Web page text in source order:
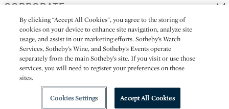
CORPORATE
MORE...
All alcoholic beverage sales in New York are made solely by
Sotheby's Wine (NEW L1046028)
By clicking “Accept All Cookies”, you agree to the storing of
cookies on your device to enhance site navigation, analyze site
usage, and assist in our marketing efforts. Sotheby’s Watch
Services, Sotheby’s Wine, and Sotheby’s Events operate
separately from the main Sotheby’s site. If you visit or use those
services, you will need to register your preferences on those
sites.
Cookies Settings Accept All Cookies